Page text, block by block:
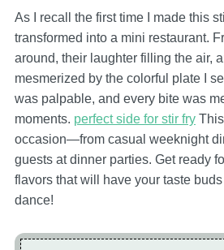
As I recall the first time I made this
transformed into a mini restaurant.
around, their laughter filling the air,
mesmerized by the colorful plate I
was palpable, and every bite was
moments. perfect side for stir fryThis
occasion—from casual weeknight
guests at dinner parties. Get ready
flavors that will have your taste
dance!